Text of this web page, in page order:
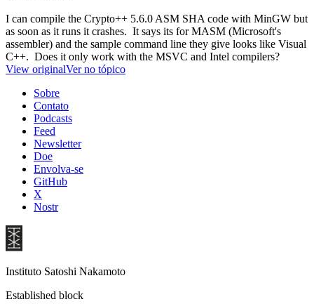
I can compile the Crypto++ 5.6.0 ASM SHA code with MinGW but
as soon as it runs it crashes. It says its for MASM (Microsoft's
assembler) and the sample command line they give looks like Visual
C++. Does it only work with the MSVC and Intel compilers?
View originalVer no tópico
Sobre
Contato
Podcasts
Feed
Newsletter
Doe
Envolva-se
GitHub
X
Nostr
Instituto Satoshi Nakamoto
Established block